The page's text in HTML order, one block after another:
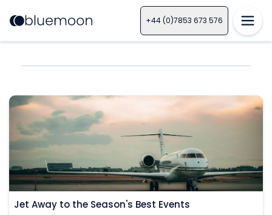
+44 (0)7853 673 576
Jet Away to the Season's Best Events